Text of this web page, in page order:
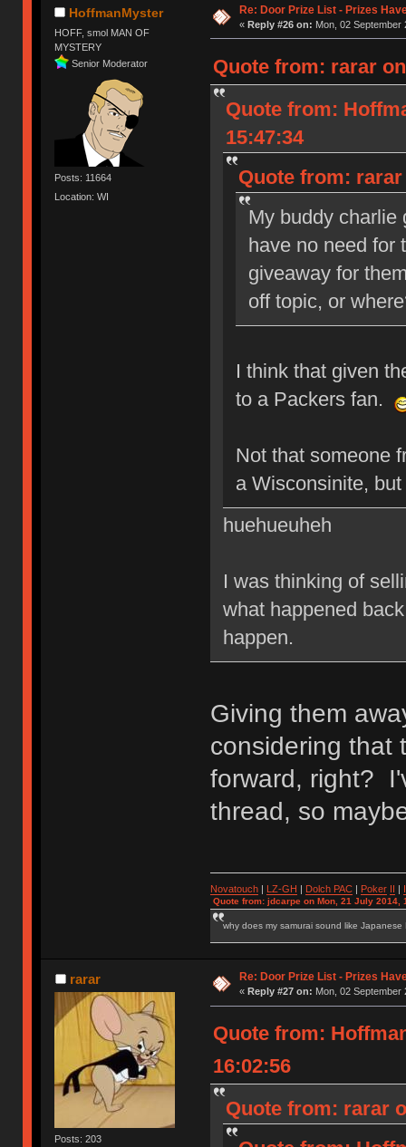
HoffmanMyster
HOFF, smol MAN OF
MYSTERY
Senior Moderator
Posts: 11664
Location: WI
Re: Door Prize List - Prizes
« Reply #26 on: Mon, 02 September
Quote from: rarar
Quote from:
15:47:34
Quote from: rarar
My buddy charlie
have no need for
giveaway for
off topic, or
I think that given
to a Packers fan.
Not that someone
a Wisconsinite,
huehueuheh
I was thinking of
what happened
happen.
Giving them
considering that
forward, right?
thread, so
Novatouch| LZ-GH Dolch PAC| Poker
Quote from: jdcarpe on Mon, 21 July 2014,
why does my samurai sound like Japanese
rarar
Posts: 203
Re: Door Prize List - Prizes
« Reply #27 on: Mon, 02 September
Quote from:
16:02:56
Quote from: rarar